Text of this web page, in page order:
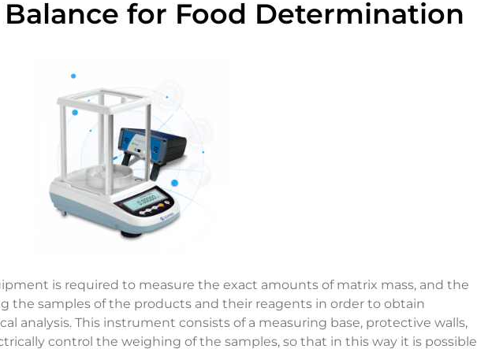
for Food Determination
is required to measure the exact amounts of matrix mass, and the
the samples of the products and their reagents in order to obtain
analysis. This instrument consists of a measuring base, protective walls,
control the weighing of the samples, so that in this way it is possible